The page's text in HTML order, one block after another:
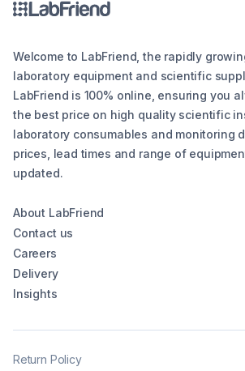
Welcome to LabFriend, the rapidly
laboratory equipment and scientific
LabFriend is 100% online, ensuring you
the best price on high quality scientific
laboratory consumables and monitoring
prices, lead times and range of
updated.
About LabFriend
Contact us
Careers
Delivery
Insights
Return Policy